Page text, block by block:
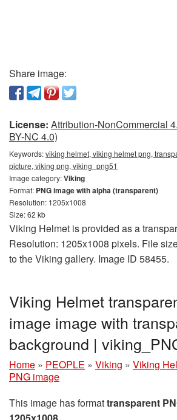
Share image:
License: Attribution-NonCommercial
BY-NC 4.0)
Keywords:viking helmet, viking helmet png,
picture, viking png, viking_png51
Image category:Viking
Format: PNG image with alpha (transparent)
Resolution: 1205x1008
Size: 62 kb
Viking Helmet is provided as a
Resolution: 1205x1008 pixels. File
to the Viking gallery. Image ID 58455.
Viking Helmet
image image with
background |
Home » PEOPLE » Viking » Viking
PNG image
This image has formattransparent